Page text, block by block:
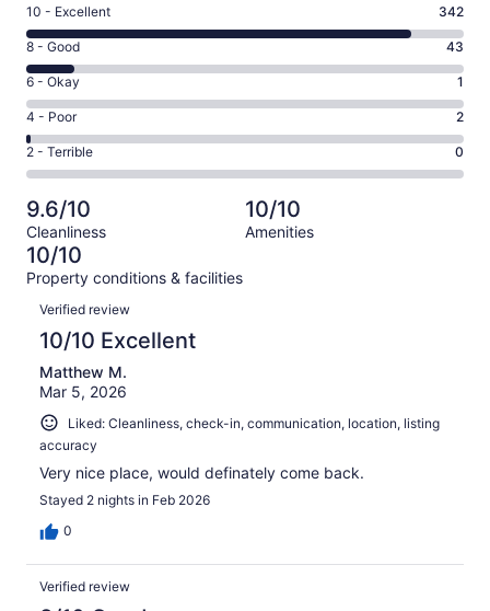
Rating
10
-
Excellent.
342
out
of
388
10 - Excellent 342
Rating
8
-
Good.
43
out
of
388
reviews
8 - Good 43
Rating
6
-
Okay.
1
of
388
reviews
6 - Okay 1
Rating
4
-
Poor.
2
out
of
388
reviews
4 - Poor 2
Rating
2
-
Terrible.
0
out
of
388
reviews
2 - Terrible 0
9.6/10
Cleanliness
10/10
Amenities
10/10
Property conditions & facilities
Reviews
Verified review
10/10 Excellent
Matthew M.
Mar 5, 2026
Liked: Cleanliness, check-in, communication, location, listing
accuracy
Very nice place, would definately come back.
Stayed 2 nights in Feb 2026
0
Verified review